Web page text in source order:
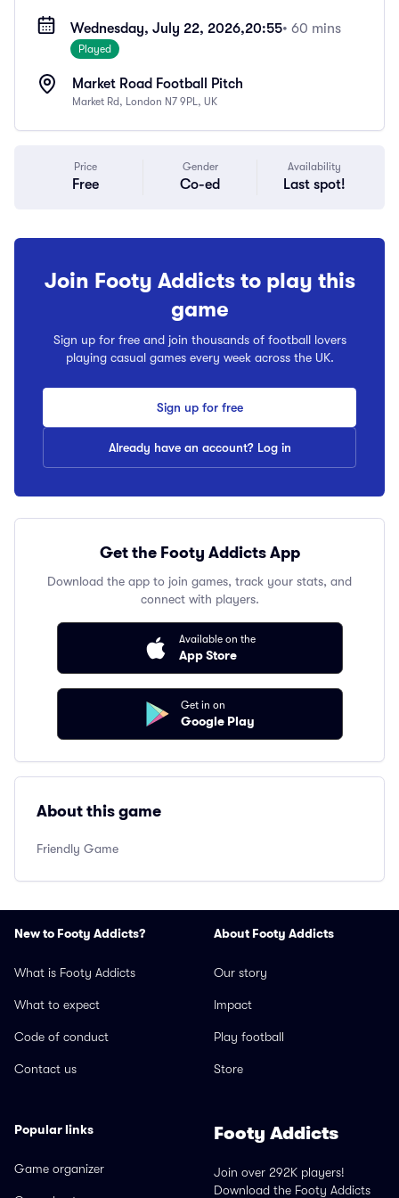
Wednesday, July 22, 2026,20:55• 60 mins
Played
Market Road Football Pitch
Market Rd, London N7 9PL, UK
Price
Free
Gender
Co-ed
Availability
Last spot!
Join Footy Addicts to play this
game
Sign up for free and join thousands of football lovers
playing casual games every week across the UK.
Sign up for free
Already have an account? Log in
Get the Footy Addicts App
Download the app to join games, track your stats, and
connect with players.
Available on the
App Store
Get in on
Google Play
About this game
Friendly Game
New to Footy Addicts?
What is Footy Addicts
What to expect
Code of conduct
Contact us
About Footy Addicts
Our story
Impact
Play football
Store
Popular links
Game organizer
Footy Addicts
Join over 292K players!
Download the Footy Addicts